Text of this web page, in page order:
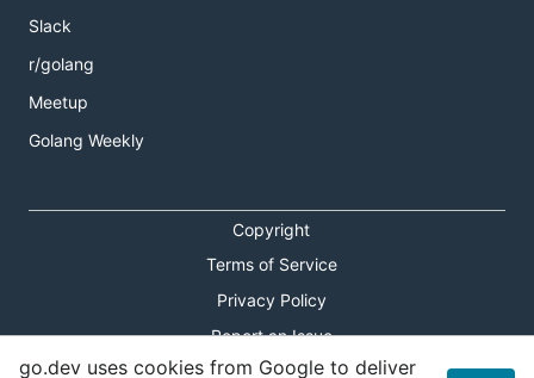
Slack
r/golang
Meetup
Golang Weekly
Copyright
Terms of Service
Privacy Policy
Report an Issue
go.dev uses cookies from Google to deliver